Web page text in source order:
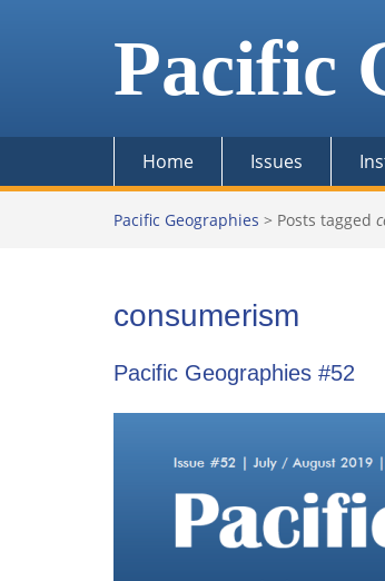
Pacific
Home Issues
Pacific Geographies > Posts tagged
consumerism
Pacific Geographies #52